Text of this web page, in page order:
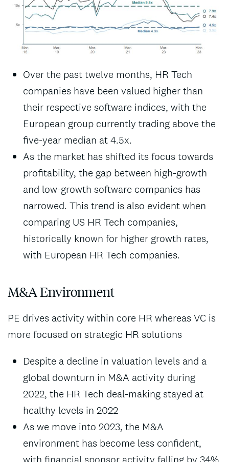
Over the past twelve months, HR Tech
companies have been valued higher than
their respective software indices, with the
European group currently trading above the
five-year median at 4.5x.
As the market has shifted its focus towards
profitability, the gap between high-growth
and low-growth software companies has
narrowed. This trend is also evident when
comparing US HR Tech companies,
historically known for higher growth rates,
with European HR Tech companies.
M&A Environment
PE drives activity within core HR whereas VC is
more focused on strategic HR solutions
Despite a decline in valuation levels and a
global downturn in M&A activity during
2022, the HR Tech deal-making stayed at
healthy levels in 2022
As we move into 2023, the M&A
environment has become less confident,